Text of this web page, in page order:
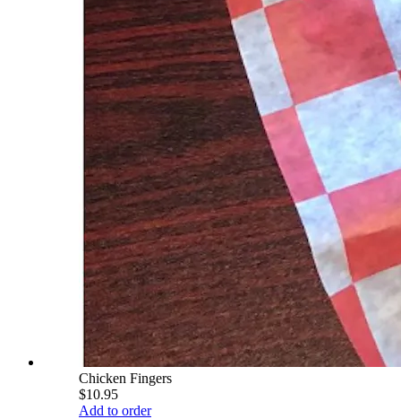
Chicken Fingers
$10.95
Add to order